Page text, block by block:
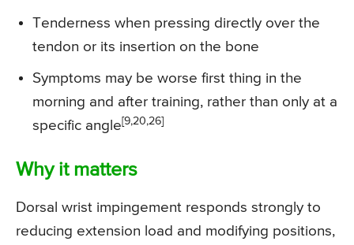
Tenderness when pressing directly over the
tendon or its insertion on the bone
Symptoms may be worse first thing in the
morning and after training, rather than only at a
specific angle[9,20,26]
Why it matters
Dorsal wrist impingement responds strongly to
reducing extension load and modifying positions,